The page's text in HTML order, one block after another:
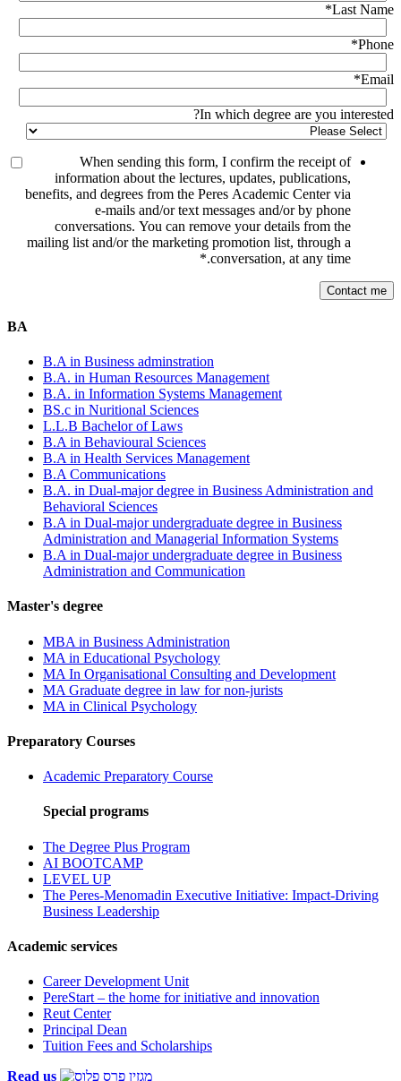
Last Name
*
Phone
*
Email
*
In which degree are you interested?
When sending this form, I confirm the receipt of
information about the lectures, updates, publications,
benefits, and degrees from the Peres Academic Center via
e-mails and/or text messages and/or by phone
conversations. You can remove your details from the
mailing list and/or the marketing promotion list, through a
conversation, at any time.
*
BA
B.A in Business adminstration
B.A. in Human Resources Management
B.A. in Information Systems Management
BS.c in Nuritional Sciences
L.L.B Bachelor of Laws
B.A in Behavioural Sciences
B.A in Health Services Management
B.A Communications
B.A. in Dual-major degree in Business Administration and
Behavioral Sciences
B.A in Dual-major undergraduate degree in Business
Administration and Managerial Information Systems
B.A in Dual-major undergraduate degree in Business
Administration and Communication
Master's degree
MBA in Business Administration
MA in Educational Psychology
MA In Organisational Consulting and Development
MA Graduate degree in law for non-jurists
MA in Clinical Psychology
Preparatory Courses
Academic Preparatory Course
Special programs
The Degree Plus Program
AI BOOTCAMP
LEVEL UP
The Peres-Menomadin Executive Initiative: Impact-Driving
Business Leadership
Academic services
Career Development Unit
PereStart – the home for initiative and innovation
Reut Center
Principal Dean
Tuition Fees and Scholarships
Read us